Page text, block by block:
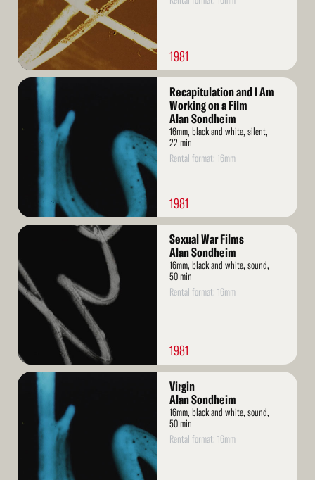
1981
Read
Recapitulation and I Am
Working on a Film
Alan Sondheim
16mm, black and white, silent,
22 min
Rental format: 16mm
1981
Read
Sexual War Films
Alan Sondheim
16mm, black and white, sound,
50 min
Rental format: 16mm
1981
Read
Virgin
Alan Sondheim
16mm, black and white, sound,
50 min
Rental format: 16mm